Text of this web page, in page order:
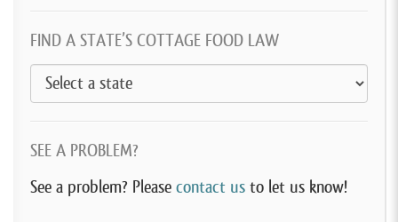
FIND A STATE’S COTTAGE FOOD LAW
SEE A PROBLEM?
See a problem? Please contact us to let us know!